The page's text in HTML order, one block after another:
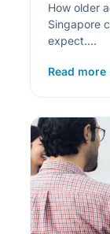
How older
Singapore
expect.…
Read